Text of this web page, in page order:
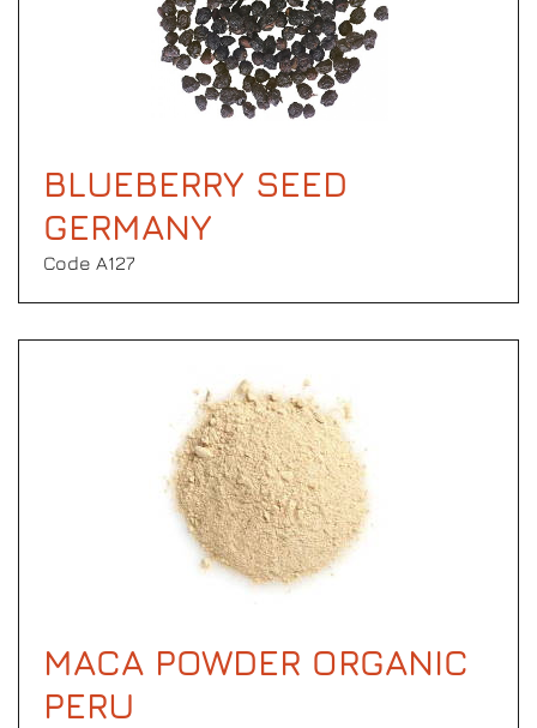
BLUEBERRY SEED
GERMANY
Code Α127
MACA POWDER ORGANIC
PERU